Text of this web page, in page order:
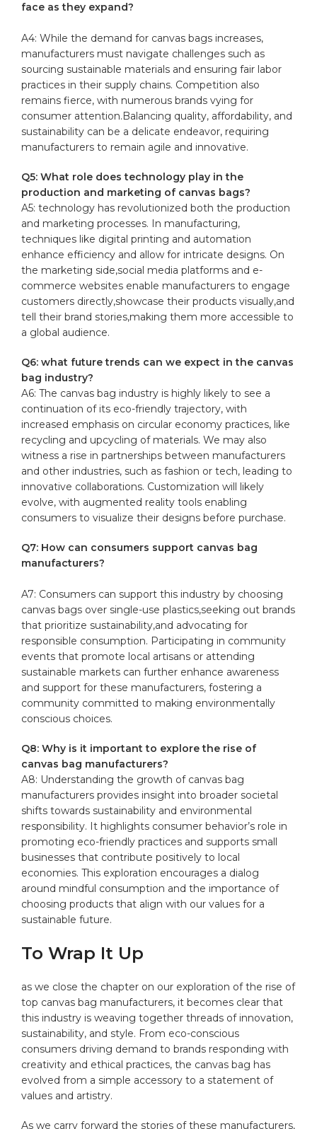
face‍ as they expand?
A4: While the ​demand ​for canvas bags increases,
manufacturers must ​navigate challenges‌ such as
⁣sourcing sustainable ​materials and ensuring ⁤fair labor
practices in their​ supply chains. Competition also
remains fierce, with ⁤numerous brands vying for
consumer attention.Balancing​ quality, affordability,​ and
⁢sustainability ​can be‍ a delicate endeavor, requiring‍
manufacturers ‍to remain ​agile and innovative.
Q5: What⁤ role does ⁤technology play ⁣in the
production⁣ and ​marketing of canvas bags?
A5: ​technology ⁢has⁤ revolutionized both the production
and marketing processes.‌ In manufacturing,
techniques ​like digital printing and automation
‍enhance efficiency and ‌allow for intricate designs. On
the ‌marketing side,social media platforms and e-
commerce websites enable manufacturers to ‍engage
customers​ directly,showcase‍ their products‌ visually,and
tell their ‍brand stories,making them ⁢more accessible to
a global ​audience.
Q6:‌ what future trends ⁢can we expect in the‍ canvas
⁢bag industry?
A6: The canvas bag industry is highly ⁣likely to ⁤see ⁢a
continuation‌ of its eco-friendly trajectory,‍ with
increased emphasis​ on circular economy⁤ practices, like‌
recycling⁣ and upcycling of materials. We⁤ may​ also
witness a rise in partnerships between manufacturers
and other industries, such as ‍fashion or tech, leading to‍
innovative collaborations. Customization will likely
evolve,‍ with augmented‍ reality tools ‌enabling
consumers to visualize their designs ⁤before purchase.
Q7:⁤ How can consumers‍ support ⁣canvas bag
manufacturers?
A7: Consumers can‌ support‌ this industry by choosing
canvas⁤ bags over single-use plastics,seeking ⁤out brands
that prioritize sustainability,and advocating ⁢for
responsible ⁢consumption. Participating in community ​
events that ‍promote local ​artisans or attending
sustainable⁢ markets can further enhance awareness⁣
and ⁤support for these ‌manufacturers, fostering a‌
community ⁢committed to making environmentally
conscious choices. ‌
Q8:⁣ Why is it important to ⁣explore the rise‍ of
canvas bag⁤ manufacturers?
A8: Understanding⁤ the⁤ growth⁢ of canvas⁣ bag
manufacturers provides insight into broader societal
shifts towards​ sustainability ​and⁢ environmental‌
responsibility. It ​highlights ⁢consumer behavior’s role in
promoting​ eco-friendly practices⁢ and supports small
businesses that contribute positively‌ to⁣ local
economies. This‌ exploration encourages a dialog
around mindful​ consumption and ⁢the importance of
choosing products that align with‍ our values for a
sustainable future. ⁤
To Wrap It Up
as we close the chapter ⁣on ‍our‌ exploration of the rise of
top ‌canvas bag manufacturers,⁣ it becomes clear that
this industry is weaving⁤ together threads ‌of innovation,
sustainability, and⁣ style. From⁢ eco-conscious
consumers driving⁢ demand to brands responding⁣ with
creativity and ethical practices, the ⁣canvas bag‌ has
⁢evolved from a simple accessory to a statement of
values and ‍artistry.
As we carry forward the⁢ stories ​of these⁢ manufacturers,